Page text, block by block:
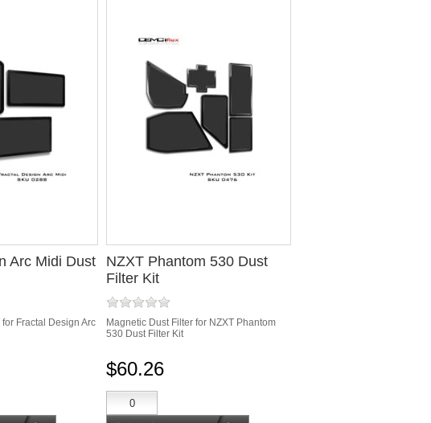
Arc Midi Dust
Fractal Design Arc
NZXT Phantom 530 Dust
Filter Kit
Magnetic Dust Filter for NZXT Phantom
530 Dust Filter Kit
$60.26